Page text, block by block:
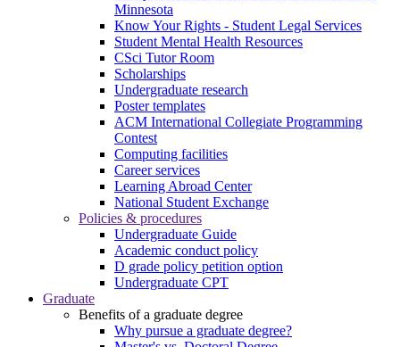
Minnesota
Know Your Rights - Student Legal Services
Student Mental Health Resources
CSci Tutor Room
Scholarships
Undergraduate research
Poster templates
ACM International Collegiate Programming
Contest
Computing facilities
Career services
Learning Abroad Center
National Student Exchange
Policies & procedures
Undergraduate Guide
Academic conduct policy
D grade policy petition option
Undergraduate CPT
Graduate
Benefits of a graduate degree
Why pursue a graduate degree?